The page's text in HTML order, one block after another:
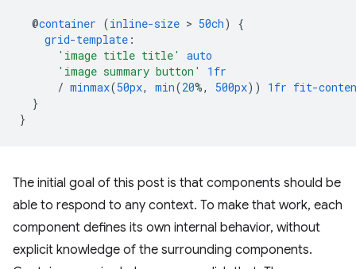
@container (inline-size > 50ch)
{
grid-template :
'image title title'
auto
'image summary button'
1fr
/ minmax(50px, min(20%, 500px)) 1fr fit-
}
}
The initial goal of this post is that components should be
able to respond to any context. To make that work, each
component defines its own internal behavior, without
explicit knowledge of the surrounding components.